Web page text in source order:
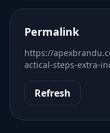
Permalink
https://
actical-steps-extra-
Refresh